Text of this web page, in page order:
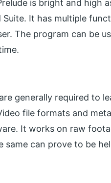
is bright and high
It has multiple
The program can be
generally required to
file formats and
It works on raw
can prove to be